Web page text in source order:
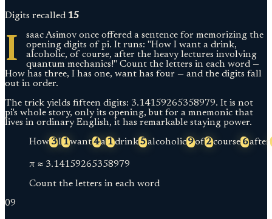
Digits recalled 15
I
saac Asimov once offered a sentence for memorizing the
opening digits of pi. It runs: "How I want a drink,
alcoholic, of course, after the heavy lectures involving
quantum mechanics!" Count the letters in each word —
How has three, I has one, want has four — and the digits fall
out in order.
The trick yields fifteen digits: 3.14159265358979. It is not
pi's whole story, only its opening, but for a mnemonic that
lives in ordinary English, it has remarkable staying power.
How 3I 1want 4a 1drink5 alcoholic 9of2course 6after
π ≈ 3.14159265358979
Count the letters in each word
09